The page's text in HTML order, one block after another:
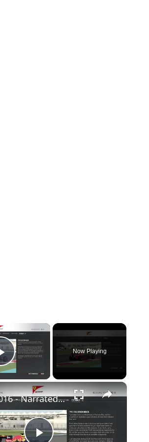
×
Play Video
Now Playing
×
F1 2016 - Narrated Video Tutorial: Tyre Selection Rules Gameplay Information Sequence Playstation 4